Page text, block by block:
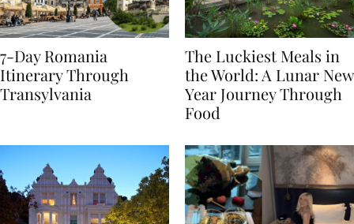
7-Day Romania
Itinerary Through
The Luckiest Meals in
the World: A Lunar New
Year Journey Through